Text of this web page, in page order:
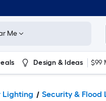
Me
Design & Ideas $99
Lighting Security & Flood